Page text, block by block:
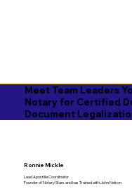
Meet Team Leaders
Notary for Certified
Document
Ronnie Mickle
Lead Apostille Coordinator
Founder of Notary Stars and has Trained with John Nelson